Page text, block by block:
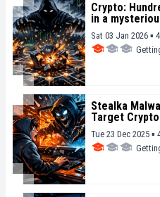
Crypto:
in a
Sat 03 Jan 2026 ▪
Stealka
Target
Tue 23 Dec 2025 ▪